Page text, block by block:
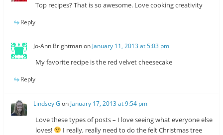
Top recipes? That is so awesome. Love cooking creativity
Reply
Jo-Ann BrightmanonJanuary 11, 2013 at 5:03 pm
My favorite recipe is the red velvet cheesecake
Reply
Lindsey G on January 17, 2013 at 9:54 pm
Love these types of posts – I love seeing what everyone else
loves!
I really, really need to do the felt Christmas tree